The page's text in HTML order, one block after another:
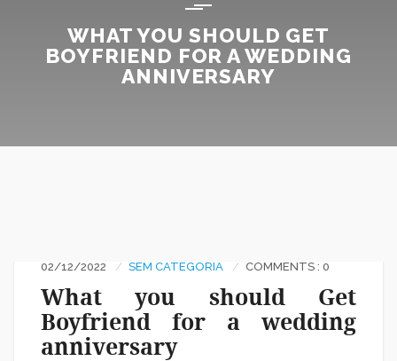
WHAT YOU SHOULD GET
BOYFRIEND FOR A WEDDING
ANNIVERSARY
02/12/2022 SEM CATEGORIA COMMENTS : 0
What you should Get
Boyfriend for a wedding
anniversary